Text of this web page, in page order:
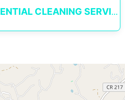
CLEANING SERVICES